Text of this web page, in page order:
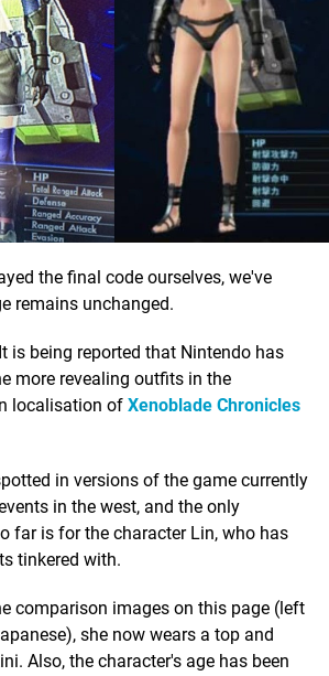
the final code ourselves, we've
remains unchanged.
It is being reported that Nintendo has
more revealing outfits in the
localisation of Xenoblade Chronicles
in versions of the game currently
in the west, and the only
far is for the character Lin, who has
tinkered with.
comparison images on this page (left
she now wears a top and
Also, the character's age has been